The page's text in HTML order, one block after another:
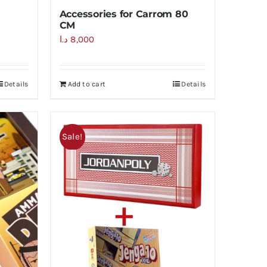
Details
Accessories for Carrom 80
CM
8,000 د.ا
Add to cart Details
Sale!